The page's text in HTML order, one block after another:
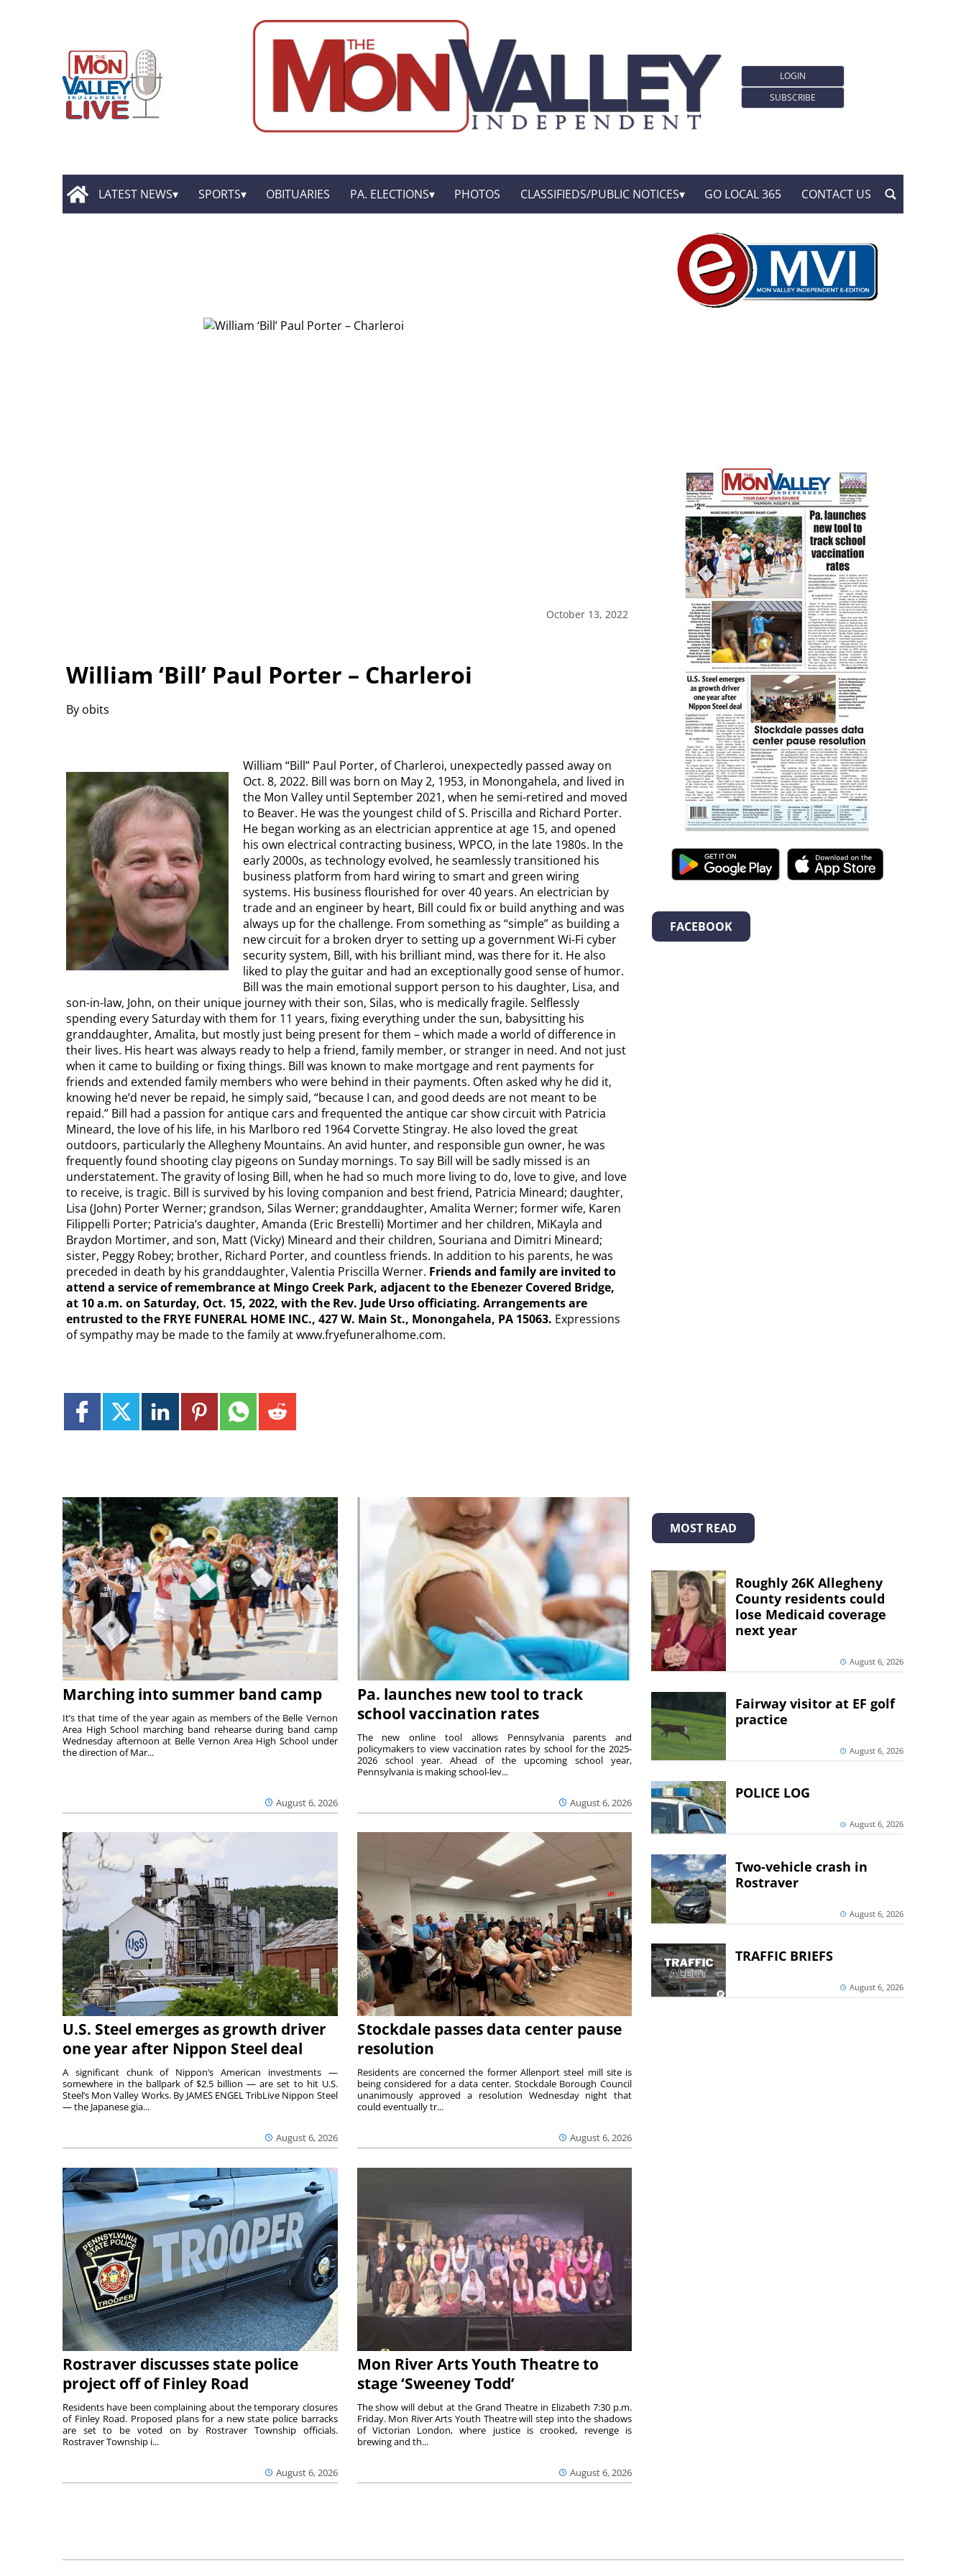
LOGIN
SUBSCRIBE
LATEST NEWS SPORTS OBITUARIES PA. ELECTIONS PHOTOS CLASSIFIEDS/PUBLIC NOTICES GO LOCAL 365 CONTACT US
October 13, 2022
William ‘Bill’ Paul Porter – Charleroi
By obits
William “Bill” Paul Porter, of Charleroi, unexpectedly passed away on
Oct. 8, 2022. Bill was born on May 2, 1953, in Monongahela, and lived in
the Mon Valley until September 2021, when he semi-retired and moved
to Beaver. He was the youngest child of S. Priscilla and Richard Porter.
He began working as an electrician apprentice at age 15, and opened
his own electrical contracting business, WPCO, in the late 1980s. In the
early 2000s, as technology evolved, he seamlessly transitioned his
business platform from hard wiring to smart and green wiring
systems. His business flourished for over 40 years. An electrician by
trade and an engineer by heart, Bill could fix or build anything and was
always up for the challenge. From something as “simple” as building a
new circuit for a broken dryer to setting up a government Wi-Fi cyber
security system, Bill, with his brilliant mind, was there for it. He also
liked to play the guitar and had an exceptionally good sense of humor.
Bill was the main emotional support person to his daughter, Lisa, and
son-in-law, John, on their unique journey with their son, Silas, who is medically fragile. Selflessly
spending every Saturday with them for 11 years, fixing everything under the sun, babysitting his
granddaughter, Amalita, but mostly just being present for them – which made a world of difference in
their lives. His heart was always ready to help a friend, family member, or stranger in need. And not just
when it came to building or fixing things. Bill was known to make mortgage and rent payments for
friends and extended family members who were behind in their payments. Often asked why he did it,
knowing he’d never be repaid, he simply said, “because I can, and good deeds are not meant to be
repaid.” Bill had a passion for antique cars and frequented the antique car show circuit with Patricia
Mineard, the love of his life, in his Marlboro red 1964 Corvette Stingray. He also loved the great
outdoors, particularly the Allegheny Mountains. An avid hunter, and responsible gun owner, he was
frequently found shooting clay pigeons on Sunday mornings. To say Bill will be sadly missed is an
understatement. The gravity of losing Bill, when he had so much more living to do, love to give, and love
to receive, is tragic. Bill is survived by his loving companion and best friend, Patricia Mineard; daughter,
Lisa (John) Porter Werner; grandson, Silas Werner; granddaughter, Amalita Werner; former wife, Karen
Filippelli Porter; Patricia’s daughter, Amanda (Eric Brestelli) Mortimer and her children, MiKayla and
Braydon Mortimer, and son, Matt (Vicky) Mineard and their children, Souriana and Dimitri Mineard;
sister, Peggy Robey; brother, Richard Porter, and countless friends. In addition to his parents, he was
preceded in death by his granddaughter, Valentia Priscilla Werner. Friends and family are invited to
attend a service of remembrance at Mingo Creek Park, adjacent to the Ebenezer Covered Bridge,
at 10 a.m. on Saturday, Oct. 15, 2022, with the Rev. Jude Urso officiating. Arrangements are
entrusted to the FRYE FUNERAL HOME INC., 427 W. Main St., Monongahela, PA 15063. Expressions
of sympathy may be made to the family at www.fryefuneralhome.com.
Marching into summer band camp
August 6, 2026
It’s that time of the year again as members of the Belle Vernon
Area High School marching band rehearse during band camp
Wednesday afternoon at Belle Vernon Area High School under
the direction of Mar...
Pa. launches new tool to track
school vaccination rates
August 6, 2026
The new online tool allows Pennsylvania parents and
policymakers to view vaccination rates by school for the 2025-
2026 school year. Ahead of the upcoming school year,
Pennsylvania is making school-lev...
U.S. Steel emerges as growth driver
one year after Nippon Steel deal
August 6, 2026
A significant chunk of Nippon’s American investments —
somewhere in the ballpark of $2.5 billion — are set to hit U.S.
Steel’s Mon Valley Works. By JAMES ENGEL TribLive Nippon Steel
— the Japanese gia...
Stockdale passes data center pause
resolution
August 6, 2026
Residents are concerned the former Allenport steel mill site is
being considered for a data center. Stockdale Borough Council
unanimously approved a resolution Wednesday night that
could eventually tr...
Rostraver discusses state police
project off of Finley Road
August 6, 2026
Residents have been complaining about the temporary closures
of Finley Road. Proposed plans for a new state police barracks
are set to be voted on by Rostraver Township officials.
Rostraver Township i...
Mon River Arts Youth Theatre to
stage ‘Sweeney Todd’
August 6, 2026
The show will debut at the Grand Theatre in Elizabeth 7:30 p.m.
Friday. Mon River Arts Youth Theatre will step into the shadows
of Victorian London, where justice is crooked, revenge is
brewing and th...
FACEBOOK
MOST READ
Roughly 26K Allegheny
County residents could
lose Medicaid coverage
next year
August 6, 2026
Fairway visitor at EF golf
practice
August 6, 2026
POLICE LOG
August 6, 2026
Two-vehicle crash in
Rostraver
August 6, 2026
TRAFFIC BRIEFS
August 6, 2026